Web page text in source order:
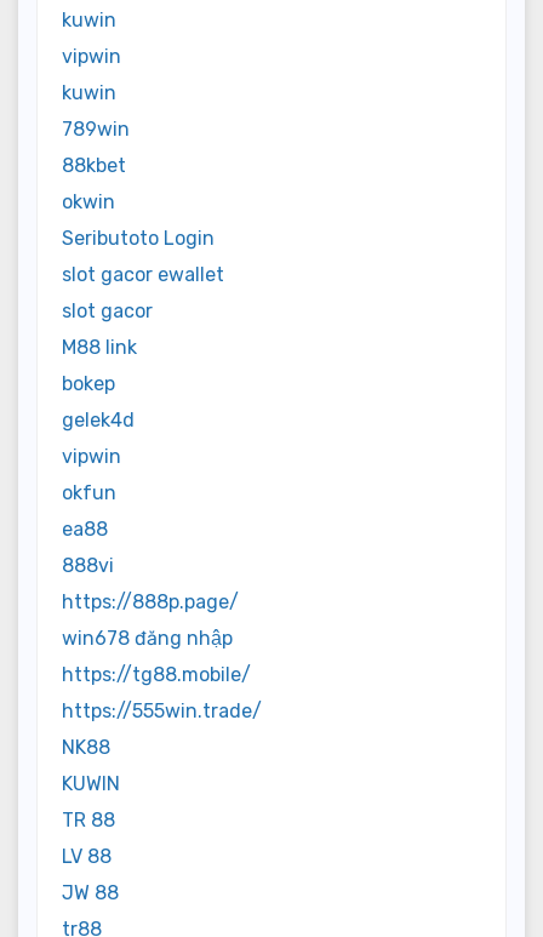
kuwin
vipwin
kuwin
789win
88kbet
okwin
Seributoto Login
slot gacor ewallet
slot gacor
M88 link
bokep
gelek4d
vipwin
okfun
ea88
888vi
https://888p.page/
win678 đăng nhập
https://tg88.mobile/
https://555win.trade/
NK88
KUWIN
TR 88
LV 88
JW 88
tr88